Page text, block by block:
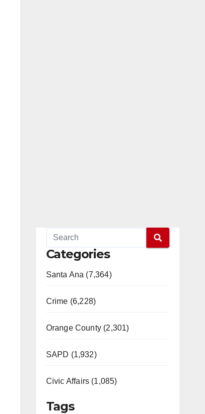
Categories
Santa Ana (7,364)
Crime (6,228)
Orange County (2,301)
SAPD (1,932)
Civic Affairs (1,085)
Tags